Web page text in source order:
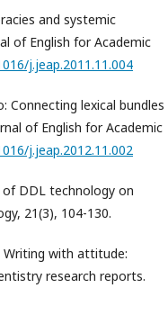
and systemic
of English for Academic
j.jeap.2011.11.004
Connecting lexical bundles
of English for Academic
j.jeap.2012.11.002
of DDL technology on
21(3), 104-130.
Writing with attitude:
research reports.